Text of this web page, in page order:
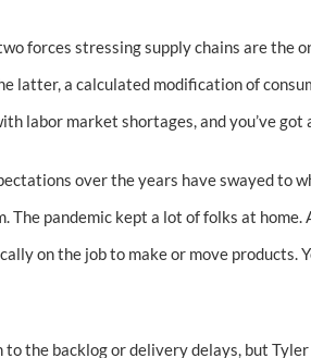
forces stressing supply chains are the
latter, a calculated modification of
labor market shortages, and you’ve
over the years have swayed
The pandemic kept a lot of folks at
on the job to make or move
to the backlog or delivery delays, but